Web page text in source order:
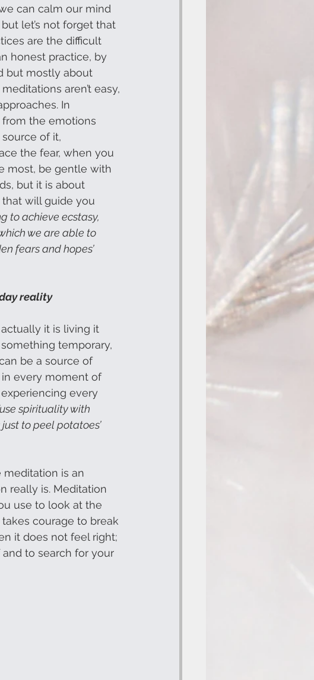
can calm our mind
let’s not forget that
are the difficult
honest practice, by
but mostly about
aren’t easy,
In
from the emotions
of it,
the fear, when you
most, be gentle with
but it is about
will guide you
to achieve ecstasy,
we are able to
fears and hopes’
reality
it is living it
temporary,
be a source of
every moment of
every
spirituality with
to peel potatoes’
is an
really is. Meditation
use to look at the
takes courage to break
it does not feel right;
to search for your